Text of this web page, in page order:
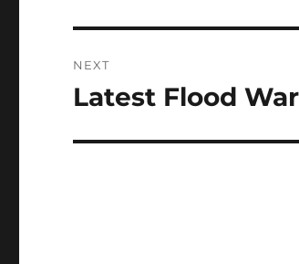
NEXT
Next
Latest Flood